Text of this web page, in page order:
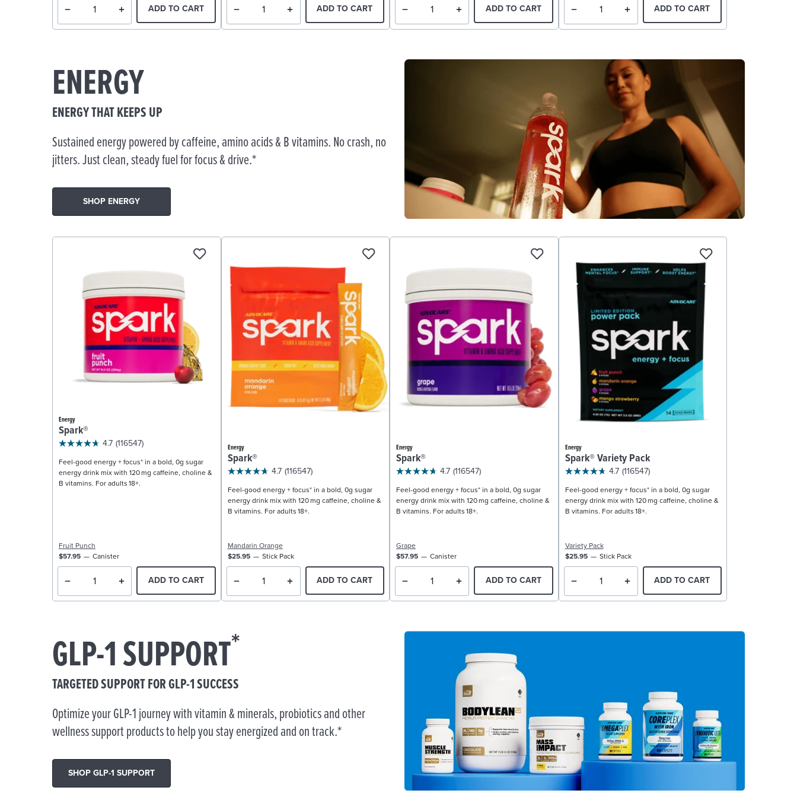
ADD TO CART ADD TO CART ADD TO CART ADD TO CART
ENERGY
ENERGY THAT KEEPS UP
Sustained energy powered by caffeine, amino acids & B vitamins. No crash, no
jitters. Just clean, steady fuel for focus & drive.*
SHOP ENERGY
Energy
Spark®
4.7 (116547)
Feel-good energy + focus* in a bold, 0g sugar
energy drink mix with 120 mg caffeine, choline &
B vitamins. For adults 18+.
Fruit Punch
$57.95
Canister
ADD TO CART
Energy
Spark®
4.7 (116547)
Feel-good energy + focus* in a bold, 0g sugar
energy drink mix with 120 mg caffeine, choline &
B vitamins. For adults 18+.
Mandarin Orange
$25.95
Stick Pack
ADD TO CART
Energy
Spark®
4.7 (116547)
Feel-good energy + focus* in a bold, 0g sugar
energy drink mix with 120 mg caffeine, choline &
B vitamins. For adults 18+.
Grape
$57.95
Canister
ADD TO CART
Energy
Spark® Variety Pack
4.7 (116547)
Feel-good energy + focus* in a bold, 0g sugar
energy drink mix with 120 mg caffeine, choline &
B vitamins. For adults 18+.
Variety Pack
$25.95
Stick Pack
ADD TO CART
GLP-1 SUPPORT*
TARGETED SUPPORT FOR GLP-1 SUCCESS
Optimize your GLP-1 journey with vitamin & minerals, probiotics and other
wellness support products to help you stay energized and on track.*
SHOP GLP-1 SUPPORT